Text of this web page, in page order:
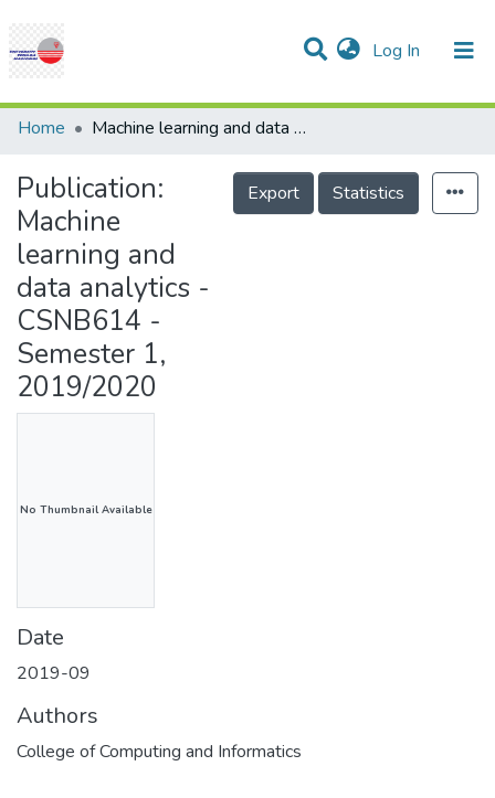
Log In (current)
Communities & Collections
Research Outputs
Projects
People
Statistics
Help
Home Machine learning and data analytics - CSNB614 - Semester 1, 2019/2020
Publication:
Machine
learning and
data analytics -
CSNB614 -
Semester 1,
2019/2020
Export Statistics
No Thumbnail Available
Date
2019-09
Authors
College of Computing and Informatics